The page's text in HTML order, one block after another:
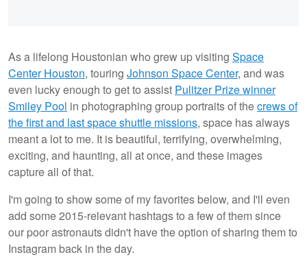
As a lifelong Houstonian who grew up visiting Space
Center Houston, touring Johnson Space Center, and was
even lucky enough to get to assist Pulitzer Prize winner
Smiley Pool in photographing group portraits of thecrews of
the first and last space shuttle missions, space has always
meant a lot to me. It is beautiful, terrifying, overwhelming,
exciting, and haunting, all at once, and these images
capture all of that.
I'm going to show some of my favorites below, and I'll even
add some 2015-relevant hashtags to a few of them since
our poor astronauts didn't have the option of sharing them to
Instagram back in the day.